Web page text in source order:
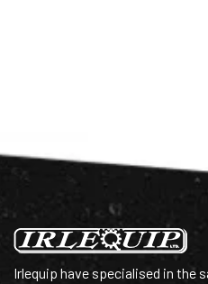
Irlequip have specialised in the